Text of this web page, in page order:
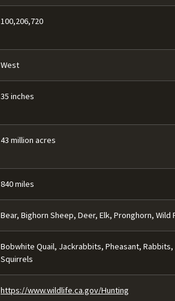
100,206,720
West
35 inches
43 million acres
840 miles
Bear, Bighorn Sheep, Deer, Elk, Pronghorn, Wild
Bobwhite Quail, Jackrabbits, Pheasant,
Squirrels
https://www.wildlife.ca.gov/Hunting